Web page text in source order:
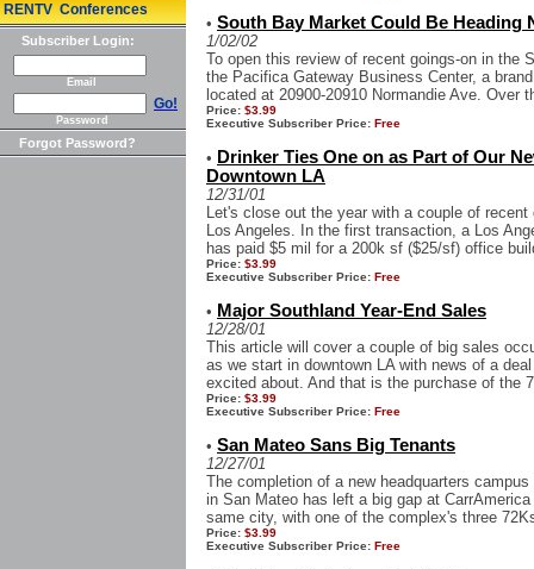
RENTV Conferences
Subscriber Login:
Email
Go!
Password
Forgot Password?
• South Bay Market Could Be Heading
1/02/02
To open this review of recent goings-on in the
the Pacifica Gateway Business Center, a
located at 20900-20910 Normandie Ave. Over
Price: $3.99
Executive Subscriber Price: Free
• Drinker Ties One on as Part of Our
Downtown LA
12/31/01
Let's close out the year with a couple of
Los Angeles. In the first transaction, a Los
has paid $5 mil for a 200k sf ($25/sf) office
Price: $3.99
Executive Subscriber Price: Free
• Major Southland Year-End Sales
12/28/01
This article will cover a couple of big sales
as we start in downtown LA with news of a
excited about. And that is the purchase of the
Price: $3.99
Executive Subscriber Price: Free
• San Mateo Sans Big Tenants
12/27/01
The completion of a new headquarters
in San Mateo has left a big gap at
same city, with one of the complex's three
Price: $3.99
Executive Subscriber Price: Free